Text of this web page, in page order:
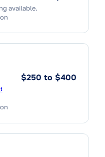
available.
$250 to $400